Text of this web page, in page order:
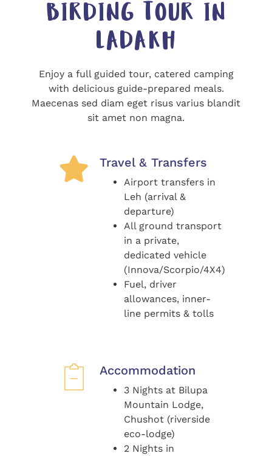
BIRDING TOUR IN
LADAKH
Enjoy a full guided tour, catered camping
with delicious guide-prepared meals.
Maecenas sed diam eget risus varius blandit
sit amet non magna.
Travel & Transfers
Airport transfers in
Leh (arrival &
departure)
All ground transport
in a private,
dedicated vehicle
(Innova/Scorpio/4X4)
Fuel, driver
allowances, inner-
line permits & tolls
Accommodation
3 Nights at Bilupa
Mountain Lodge,
Chushot (riverside
eco-lodge)
2 Nights in